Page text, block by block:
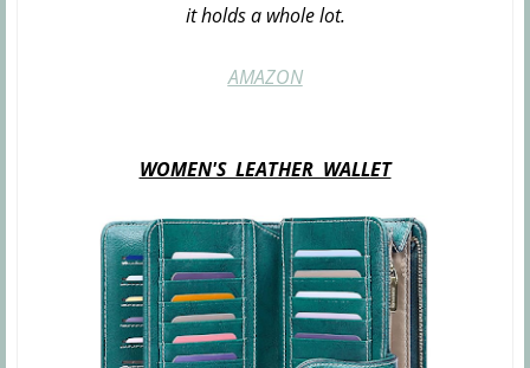
it holds a whole lot.
AMAZON
WOMEN'S LEATHER WALLET